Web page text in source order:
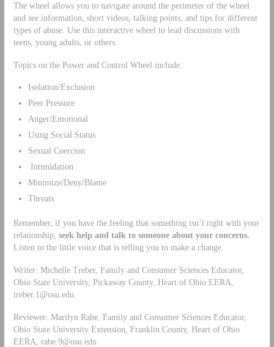
The wheel allows you to navigate around the perimeter of the wheel
and see information, short videos, talking points, and tips for different
types of abuse. Use this interactive wheel to lead discussions with
teens, young adults, or others.
Topics on the Power and Control Wheel include:
Isolation/Exclusion
Peer Pressure
Anger/Emotional
Using Social Status
Sexual Coercion
Intimidation
Minimize/Deny/Blame
Threats
Remember, if you have the feeling that something isn’t right with your
relationship, seek help and talk to someone about your concerns.
Listen to the little voice that is telling you to make a change.
Writer: Michelle Treber, Family and Consumer Sciences Educator,
Ohio State University, Pickaway County, Heart of Ohio EERA,
treber.1@osu.edu
Reviewer: Marilyn Rabe, Family and Consumer Sciences Educator,
Ohio State University Extension, Franklin County, Heart of Ohio
EERA, rabe.9@osu.edu